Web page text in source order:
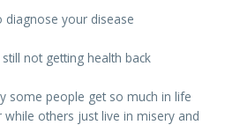
your disease
not getting health back
some people get so much in life
others just live in misery and